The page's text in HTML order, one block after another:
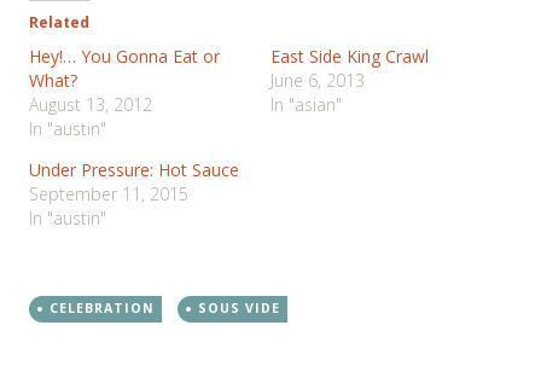
Related
Hey!… You Gonna Eat or
What?
August 13, 2012
In "austin"
East Side King Crawl
June 6, 2013
In "asian"
Under Pressure: Hot Sauce
September 11, 2015
In "austin"
CELEBRATION SOUS VIDE